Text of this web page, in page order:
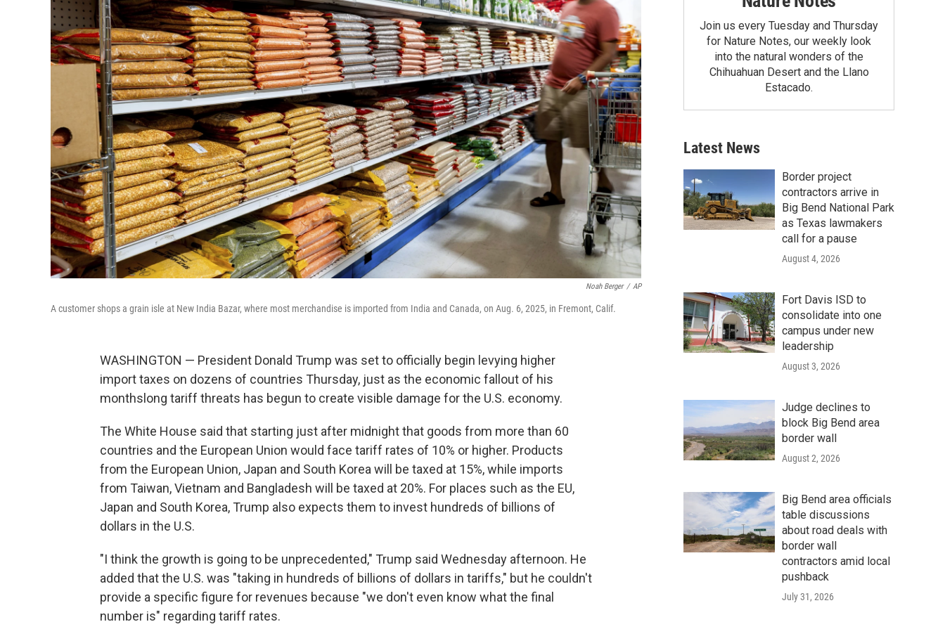
Noah Berger / AP
A customer shops a grain isle at New India Bazar, where most merchandise is imported from India and Canada, on Aug. 6, 2025, in Fremont, Calif.
WASHINGTON — President Donald Trump was set to officially begin levying higher
import taxes on dozens of countries Thursday, just as the economic fallout of his
monthslong tariff threats has begun to create visible damage for the U.S. economy.
The White House said that starting just after midnight that goods from more than 60
countries and the European Union would face tariff rates of 10% or higher. Products
from the European Union, Japan and South Korea will be taxed at 15%, while imports
from Taiwan, Vietnam and Bangladesh will be taxed at 20%. For places such as the EU,
Japan and South Korea, Trump also expects them to invest hundreds of billions of
dollars in the U.S.
"I think the growth is going to be unprecedented," Trump said Wednesday afternoon. He
added that the U.S. was "taking in hundreds of billions of dollars in tariffs," but he couldn't
provide a specific figure for revenues because "we don't even know what the final
number is" regarding tariff rates.
Join us every Tuesday and Thursday
for Nature Notes, our weekly look
into the natural wonders of the
Chihuahuan Desert and the Llano
Estacado.
Latest News
Border project
contractors arrive in
Big Bend National Park
as Texas lawmakers
call for a pause
August 4, 2026
Fort Davis ISD to
consolidate into one
campus under new
leadership
August 3, 2026
Judge declines to
block Big Bend area
border wall
August 2, 2026
Big Bend area officials
table discussions
about road deals with
border wall
contractors amid local
pushback
July 31, 2026